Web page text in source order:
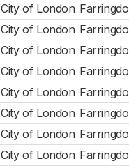
City of London
City of London
City of London
City of London
City of London
City of London
City of London
City of London